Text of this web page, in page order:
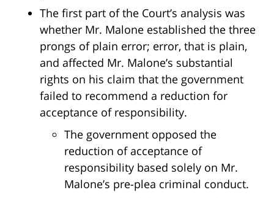
The first part of the Court’s analysis was
whether Mr. Malone established the three
prongs of plain error; error, that is plain,
and affected Mr. Malone’s substantial
rights on his claim that the government
failed to recommend a reduction for
acceptance of responsibility.
The government opposed the
reduction of acceptance of
responsibility based solely on Mr.
Malone’s pre-plea criminal conduct.